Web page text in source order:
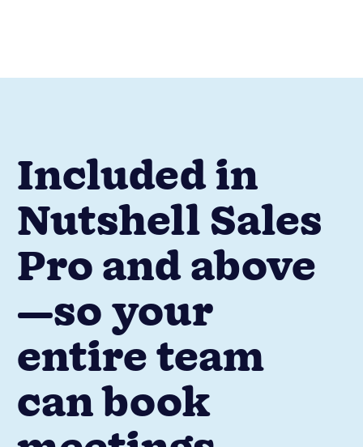
Included in
Nutshell Sales
Pro and above
—so your
entire team
can book